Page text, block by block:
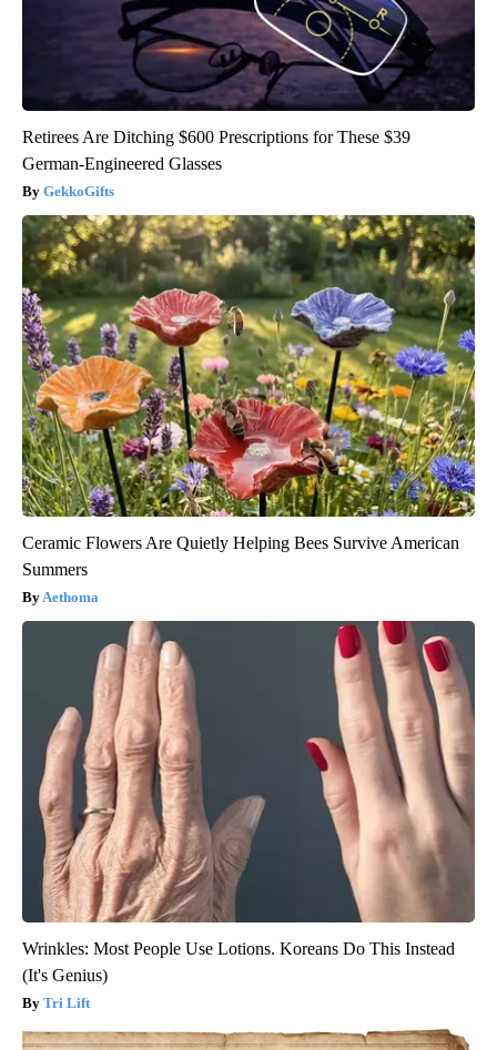
Retirees Are Ditching $600 Prescriptions for These $39
German-Engineered Glasses
GekkoGifts
Ceramic Flowers Are Quietly Helping Bees Survive American
Summers
Aethoma
Wrinkles: Most People Use Lotions. Koreans Do This Instead
(It's Genius)
Tri Lift